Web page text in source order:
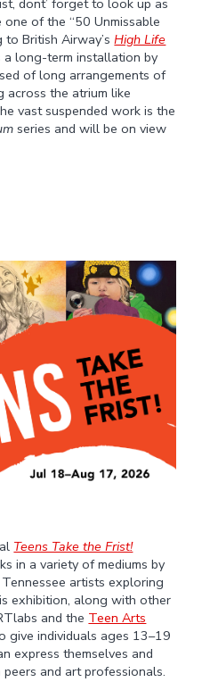
dont’ forget to look up as
of the “50 Unmissable
to British Airway’sHigh Life
a long-term installation by
of long arrangements of
across the atrium like
vast suspended work is the
series and will be on view
Teens Take the Frist!
in a variety of mediums by
artists exploring
exhibition, along with other
and the Teen Arts
give individuals ages 13–19
express themselves and
and art professionals.